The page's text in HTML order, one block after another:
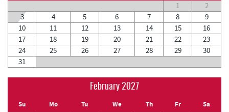
1
2
3
4 5 6 7 8
9
10
11 12 13 14 15
16
17
18 19 20 21 22
23
24
25 26 27 28 29
30
31
February 2027
Su Mo Tu We Th Fr Sa